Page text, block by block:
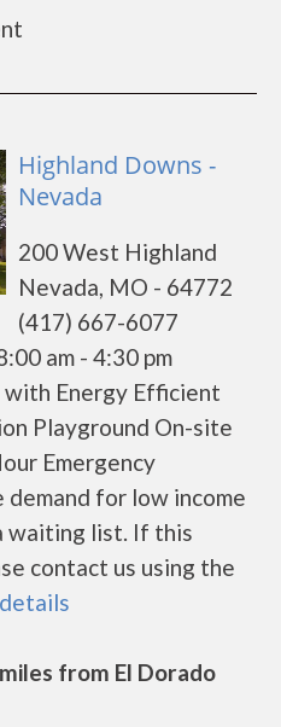
Highland Downs -
Nevada
200 West Highland
Nevada, MO - 64772
(417) 667-6077
am - 4:30 pm
Energy Efficient
Playground On-site
Emergency
for low income
waiting list. If this
contact us using the
from El Dorado